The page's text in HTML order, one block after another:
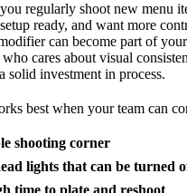
regularly shoot new menu
ready, and want more
can become part of
who cares about visual
solid investment in process.
best when your team can
shooting corner
lights that can be turned